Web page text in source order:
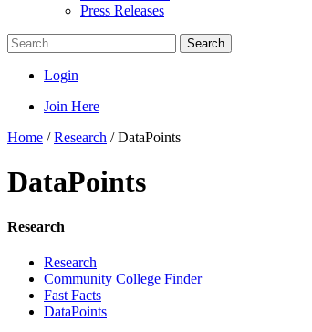
Press Releases
Search
Login
Join Here
Home /Research /DataPoints
DataPoints
Research
Research
Community College Finder
Fast Facts
DataPoints